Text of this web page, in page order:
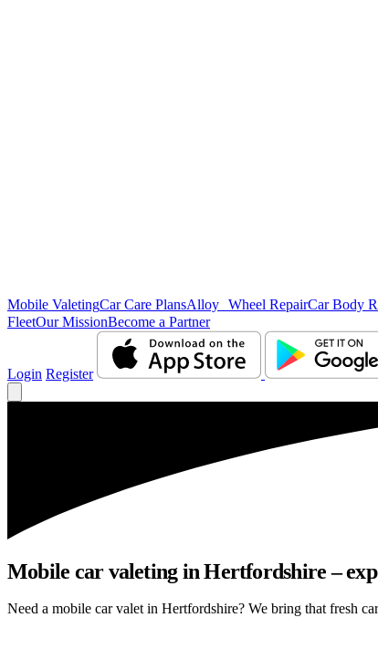
Mobile ValetingCar Care PlansAlloy Wheel RepairCar Body
FleetOur MissionBecome a Partner
Login Register
Mobile car valeting in Hertfordshire –
Need a mobile car valet in Hertfordshire? We bring that fresh